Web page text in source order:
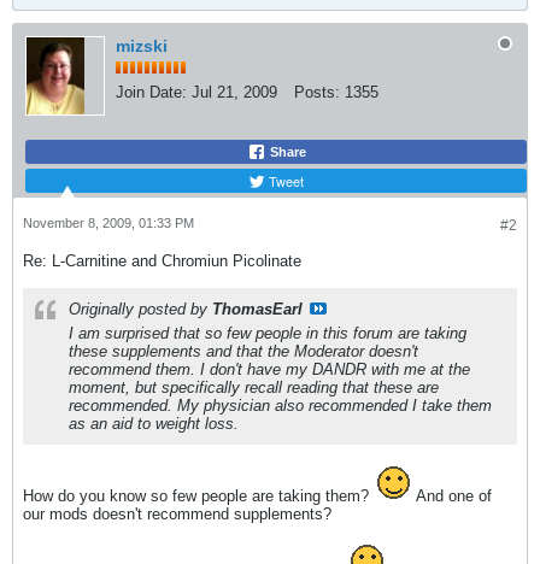
mizski
Join Date: Jul 21, 2009 Posts: 1355
Share
Tweet
#2
November 8, 2009, 01:33 PM
Re: L-Carnitine and Chromiun Picolinate
Originally posted by ThomasEarl
I am surprised that so few people in this forum are taking
these supplements and that the Moderator doesn't
recommend them. I don't have my DANDR with me at the
moment, but specifically recall reading that these are
recommended. My physician also recommended I take them
as an aid to weight loss.
How do you know so few people are taking them?
And one of
our mods doesn't recommend supplements?